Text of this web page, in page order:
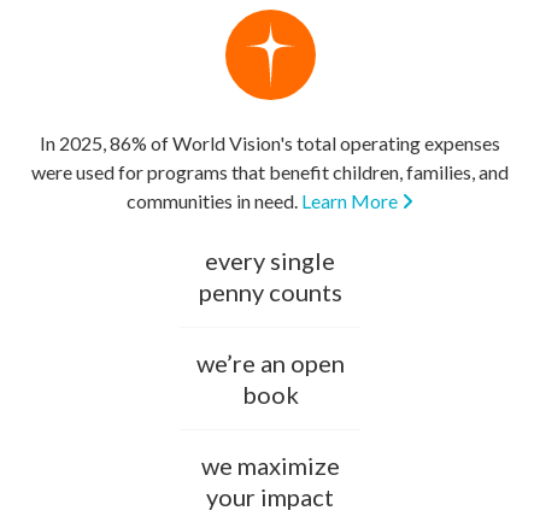
In 2025, 86% of World Vision's total operating expenses
were used for programs that benefit children, families, and
communities in need. Learn More
every single
penny counts
we’re an open
book
we maximize
your impact